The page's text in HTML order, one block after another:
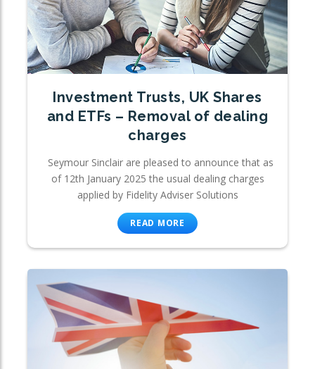
Investment Trusts, UK Shares
and ETFs – Removal of dealing
charges
Seymour Sinclair are pleased to announce that as
of 12th January 2025 the usual dealing charges
applied by Fidelity Adviser Solutions
READ MORE